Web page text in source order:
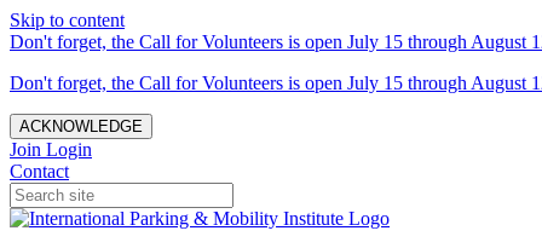
Skip to content
Don't forget, the Call for Volunteers is open July 15 through August
Don't forget, the Call for Volunteers is open July 15 through August
ACKNOWLEDGE
Join Login
Contact